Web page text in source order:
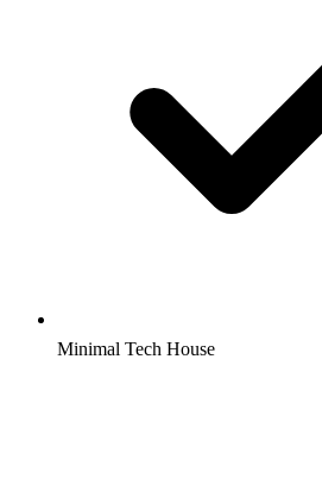
Minimal Tech House